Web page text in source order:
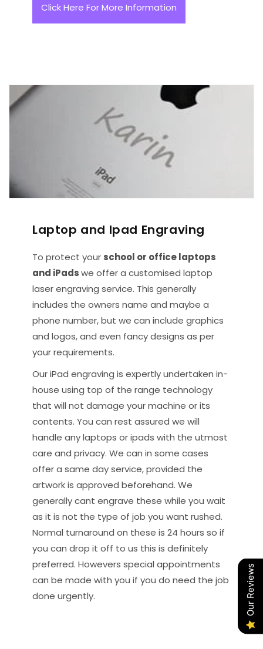
Click Here For More Information
Laptop and Ipad Engraving
To protect your school or office laptops
and iPadswe offer a customised laptop
laser engraving service. This generally
includes the owners name and maybe a
phone number, but we can include graphics
and logos, and even fancy designs as per
your requirements.
Our iPad engraving is expertly undertaken in-
house using top of the range technology
that will not damage your machine or its
contents. You can rest assured we will
handle any laptops or ipads with the utmost
care and privacy. We can in some cases
offer a same day service, provided the
artwork is approved beforehand. We
generally cant engrave these while you wait
as it is not the type of job you want rushed.
Normal turnaround on these is 24 hours so if
you can drop it off to us this is definitely
preferred. Howevers special appointments
can be made with you if you do need the job
done urgently.
Our Reviews